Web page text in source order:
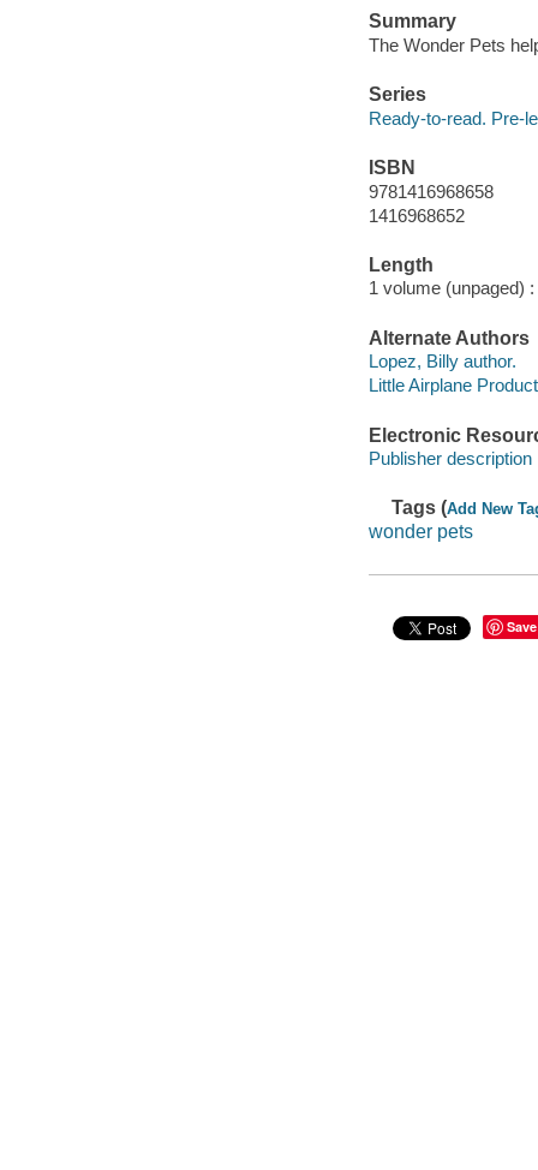
Summary
The Wonder Pets
Series
Ready-to-read. Pre-
ISBN
9781416968658
1416968652
Length
1 volume (unpaged) :
Alternate Authors
Lopez, Billy author.
Little Airplane
Electronic
Publisher description
Tags (Add New
wonder pets
Save